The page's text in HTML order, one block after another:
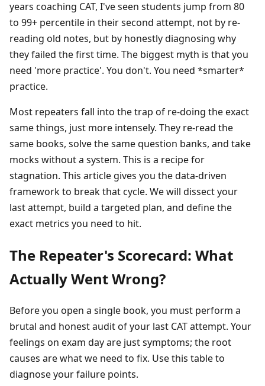
years coaching CAT, I've seen students jump from 80
to 99+ percentile in their second attempt, not by re-
reading old notes, but by honestly diagnosing why
they failed the first time. The biggest myth is that you
need 'more practice'. You don't. You need *smarter*
practice.
Most repeaters fall into the trap of re-doing the exact
same things, just more intensely. They re-read the
same books, solve the same question banks, and take
mocks without a system. This is a recipe for
stagnation. This article gives you the data-driven
framework to break that cycle. We will dissect your
last attempt, build a targeted plan, and define the
exact metrics you need to hit.
The Repeater's Scorecard: What
Actually Went Wrong?
Before you open a single book, you must perform a
brutal and honest audit of your last CAT attempt. Your
feelings on exam day are just symptoms; the root
causes are what we need to fix. Use this table to
diagnose your failure points.